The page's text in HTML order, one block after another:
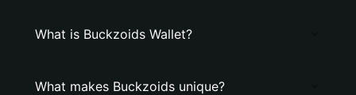
What is Buckzoids Wallet?
What makes Buckzoids unique?